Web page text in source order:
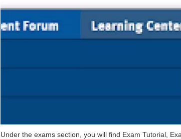
Under the exams section, you will find Exam Tutorial,